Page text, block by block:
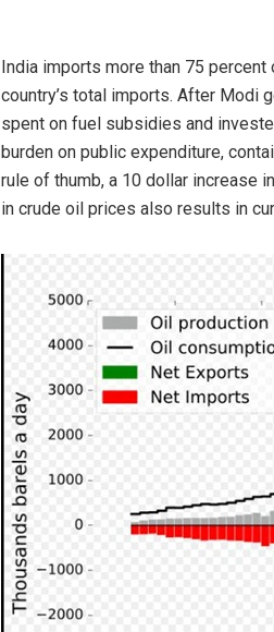
India imports more than 75
country’s total imports. After Modi
spent on fuel subsidies and
burden on public expenditure,
rule of thumb, a 10 dollar increase
in crude oil prices also results in